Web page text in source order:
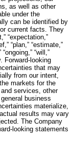
as well as other
under the
can be identified by
current facts. They
“expectation,”
“plan,” “estimate,”
“will,”
Forward-looking
that may
from our intent,
markets for the
services, other
business
materialize,
results may vary
The Company
looking statements